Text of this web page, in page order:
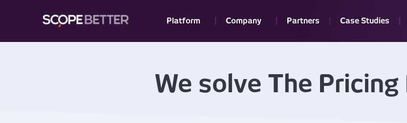
Platform Company Partners Case Studies
We solve The Pricing